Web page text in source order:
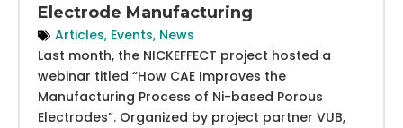
Electrode Manufacturing
Articles, Events, News
Last month, the NICKEFFECT project hosted a
webinar titled “How CAE Improves the
Manufacturing Process of Ni-based Porous
Electrodes”. Organized by project partner VUB,